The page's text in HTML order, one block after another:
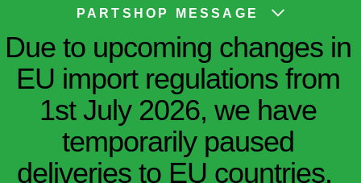
PARTSHOP MESSAGE
Due to upcoming changes in
EU import regulations from
1st July 2026, we have
temporarily paused
deliveries to EU countries.